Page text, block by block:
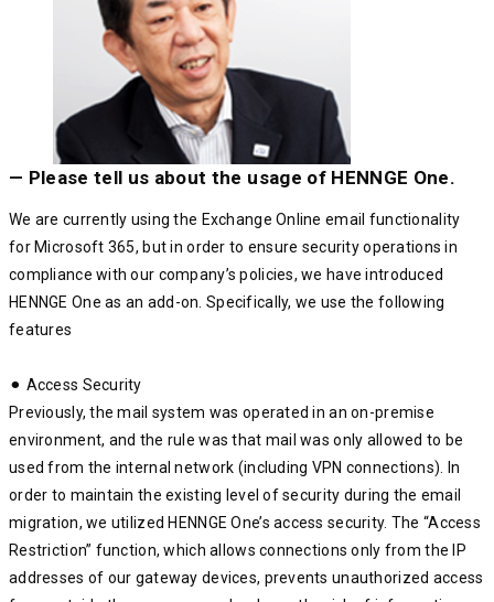
— Please tell us about the usage of HENNGE One.
We are currently using the Exchange Online email functionality
for Microsoft 365, but in order to ensure security operations in
compliance with our company’s policies, we have introduced
HENNGE One as an add-on. Specifically, we use the following
features
⚫︎ Access Security
Previously, the mail system was operated in an on-premise
environment, and the rule was that mail was only allowed to be
used from the internal network (including VPN connections). In
order to maintain the existing level of security during the email
migration, we utilized HENNGE One’s access security. The “Access
Restriction” function, which allows connections only from the IP
addresses of our gateway devices, prevents unauthorized access